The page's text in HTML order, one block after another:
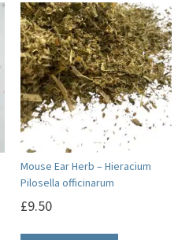
Mouse Ear Herb – Hieracium
Pilosella officinarum
£9.50